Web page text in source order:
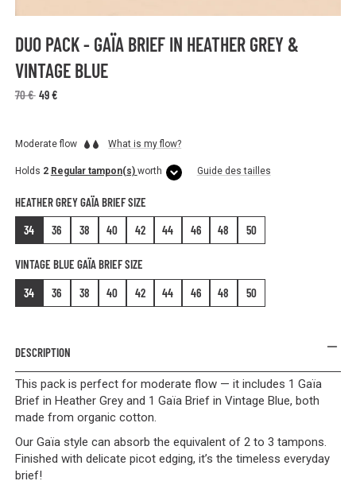
DUO PACK - GAÏA BRIEF IN HEATHER GREY &
VINTAGE BLUE
70 € 49 €
Moderate flow What is my flow?
Holds 2 Regular tampon(s) worth Guide des tailles
HEATHER GREY GAÏA BRIEF SIZE
34
36 38 40 42 44 46 48 50
VINTAGE BLUE GAÏA BRIEF SIZE
34
36 38 40 42 44 46 48 50
DESCRIPTION
This pack is perfect for moderate flow — it includes 1 Gaïa
Brief in Heather Grey and 1 Gaïa Brief in Vintage Blue, both
made from organic cotton.
Our Gaïa style can absorb the equivalent of 2 to 3 tampons.
Finished with delicate picot edging, it’s the timeless everyday
brief!